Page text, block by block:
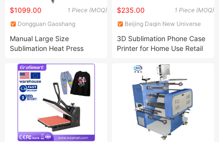
1 Piece (MOQ)
$1099.00
Dongguan Gaoshang
Manual Large Size
Sublimation Heat Press
1 Piece (MOQ)
$235.00
Beijing Daqin New Universe
3D Sublimation Phone Case
Printer for Home Use Retail
Innovative Business Idea
Machine